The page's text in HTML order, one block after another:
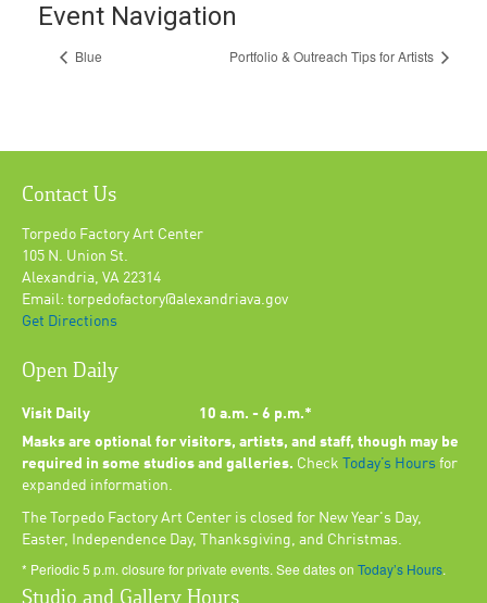
Event Navigation
Blue Portfolio & Outreach Tips for Artists
Contact Us
Torpedo Factory Art Center
105 N. Union St.
Alexandria, VA 22314
Email: torpedofactory@alexandriava.gov
Get Directions
Open Daily
Visit Daily
10 a.m. - 6 p.m.*
Masks are optional for visitors, artists, and staff, though may be
required in some studios and galleries. Check Today’s Hours for
expanded information.
The Torpedo Factory Art Center is closed for New Year's Day,
Easter, Independence Day, Thanksgiving, and Christmas.
* Periodic 5 p.m. closure for private events. See dates on Today’s Hours.